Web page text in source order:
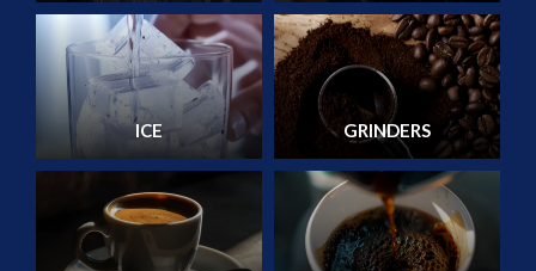
ICE GRINDERS